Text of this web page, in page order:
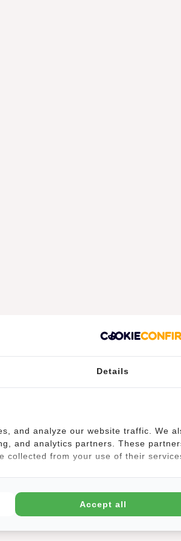
Details
and analyze our website traffic. We
and analytics partners. These
collected from your use of their
Accept all